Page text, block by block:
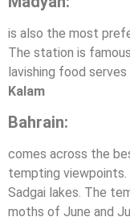
is also the most
The station is
lavishing food
Kalam
Bahrain:
comes across the
tempting viewpoints.
Sadgai lakes. The
moths of June and